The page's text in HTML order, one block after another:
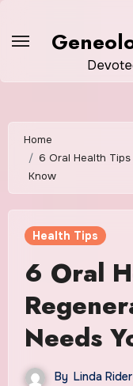
Home
6 Oral Health
Know
Health Tips
6 Oral
Needs
By Linda Rider